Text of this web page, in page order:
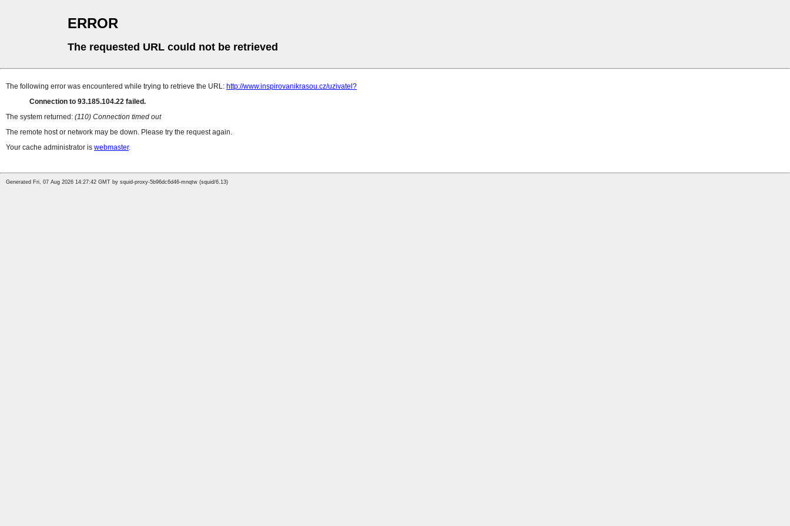
ERROR
The requested URL could not be retrieved
The following error was encountered while trying to retrieve the URL: http://www.inspirovanikrasou.cz/uzivatel?
Connection to 93.185.104.22 failed.
The system returned: (110) Connection timed out
The remote host or network may be down. Please try the request again.
Your cache administrator is webmaster.
Generated Fri, 07 Aug 2026 14:27:42 GMT by squid-proxy-5b96dc6d46-mnqtw (squid/6.13)